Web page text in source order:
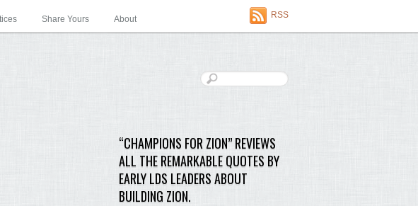
Share Yours About RSS
“CHAMPIONS FOR ZION” REVIEWS
ALL THE REMARKABLE QUOTES BY
EARLY LDS LEADERS ABOUT
BUILDING ZION.